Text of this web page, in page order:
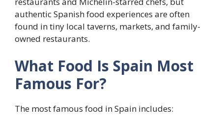
authentic Spanish food experiences are often
found in tiny local taverns, markets, and family-
owned restaurants.
What Food Is Spain Most
Famous For?
The most famous food in Spain includes: